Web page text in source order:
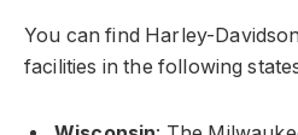
You can find Harley-
facilities in the following